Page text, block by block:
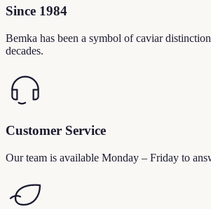
Since 1984
Bemka has been a symbol of caviar
decades.
Customer Service
Our team is available Monday – Friday to